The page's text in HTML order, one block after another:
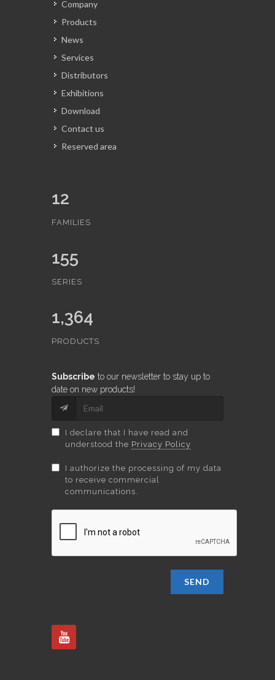
Company
Products
News
Services
Distributors
Exhibitions
Download
Contact us
Reserved area
12
FAMILIES
155
SERIES
1,364
PRODUCTS
Subscribe to our newsletter to stay up to
date on new products!
I declare that I have read and
understood the Privacy Policy
I authorize the processing of my data
to receive commercial
communications.
SEND